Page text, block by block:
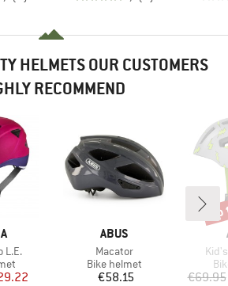
HELMETS OUR CUSTOMERS
RECOMMEND
L.E.
Price
BRAND
ABUS
Item(s)
Macator
Product group
Bike helmet
Price
€58.15 €69.95